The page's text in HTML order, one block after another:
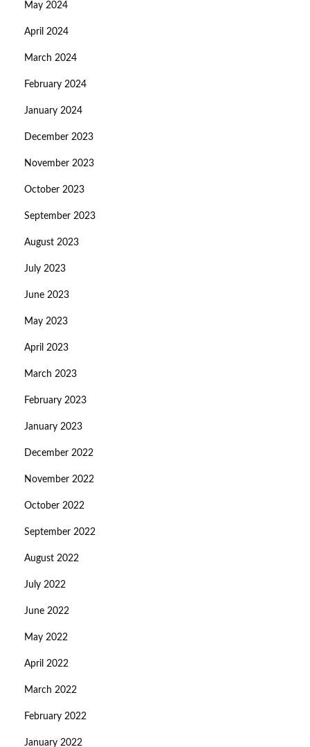
May 2024
April 2024
March 2024
February 2024
January 2024
December 2023
November 2023
October 2023
September 2023
August 2023
July 2023
June 2023
May 2023
April 2023
March 2023
February 2023
January 2023
December 2022
November 2022
October 2022
September 2022
August 2022
July 2022
June 2022
May 2022
April 2022
March 2022
February 2022
January 2022